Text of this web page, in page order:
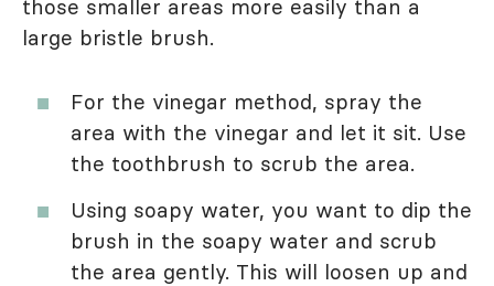
those smaller areas more easily than a
large bristle brush.
For the vinegar method, spray the
area with the vinegar and let it sit. Use
the toothbrush to scrub the area.
Using soapy water, you want to dip the
brush in the soapy water and scrub
the area gently. This will loosen up and